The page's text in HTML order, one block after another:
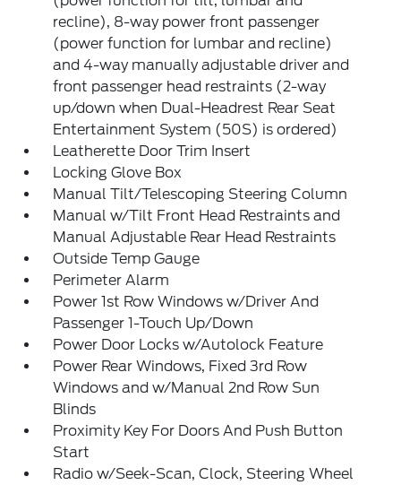
recline), 8-way power front passenger
(power function for lumbar and recline)
and 4-way manually adjustable driver and
front passenger head restraints (2-way
up/down when Dual-Headrest Rear Seat
Entertainment System (50S) is ordered)
Leatherette Door Trim Insert
Locking Glove Box
Manual Tilt/Telescoping Steering Column
Manual w/Tilt Front Head Restraints and
Manual Adjustable Rear Head Restraints
Outside Temp Gauge
Perimeter Alarm
Power 1st Row Windows w/Driver And
Passenger 1-Touch Up/Down
Power Door Locks w/Autolock Feature
Power Rear Windows, Fixed 3rd Row
Windows and w/Manual 2nd Row Sun
Blinds
Proximity Key For Doors And Push Button
Start
Radio w/Seek-Scan, Clock, Steering Wheel